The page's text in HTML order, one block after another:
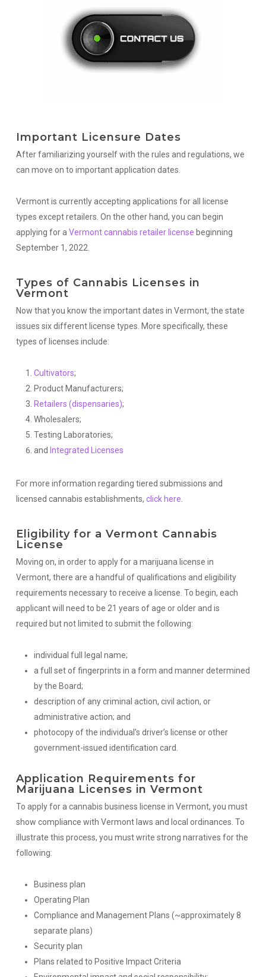
Important Licensure Dates
After familiarizing yourself with the rules and regulations, we
can move on to important application dates.
Vermont is currently accepting applications for all license
types except retailers. On the other hand, you can begin
applying for a Vermont cannabis retailer license beginning
September 1, 2022.
Types of Cannabis Licenses in
Vermont
Now that you know the important dates in Vermont, the state
issues six different license types. More specifically, these
types of licenses include:
Cultivators;
Product Manufacturers;
Retailers (dispensaries);
Wholesalers;
Testing Laboratories;
and Integrated Licenses
For more information regarding tiered submissions and
licensed cannabis establishments, click here
Eligibility for a Vermont Cannabis
License
Moving on, in order to apply for a marijuana license in
Vermont, there are a handful of qualifications and eligibility
requirements necessary to receive a license. To begin, each
applicant will need to be 21 years of age or older and is
required but not limited to submit the following:
individual full legal name;
a full set of fingerprints in a form and manner determined
by the Board;
description of any criminal action, civil action, or
administrative action; and
photocopy of the individual’s driver’s license or other
government-issued identification card.
Application Requirements for
Marijuana Licenses in Vermont
To apply for a cannabis business license in Vermont, you must
show compliance with Vermont laws and local ordinances. To
illustrate this process, you must write strong narratives for the
following:
Business plan
Operating Plan
Compliance and Management Plans (~approximately 8
separate plans)
Security plan
Plans related to Positive Impact Criteria